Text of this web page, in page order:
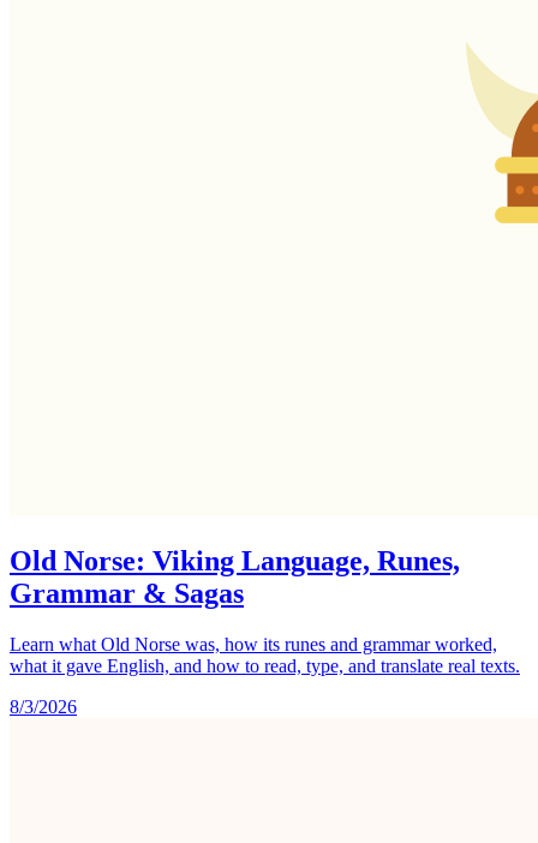
Old Norse: Viking Language, Runes,
Grammar & Sagas
Learn what Old Norse was, how its runes and grammar worked,
what it gave English, and how to read, type, and translate real texts.
8/3/2026